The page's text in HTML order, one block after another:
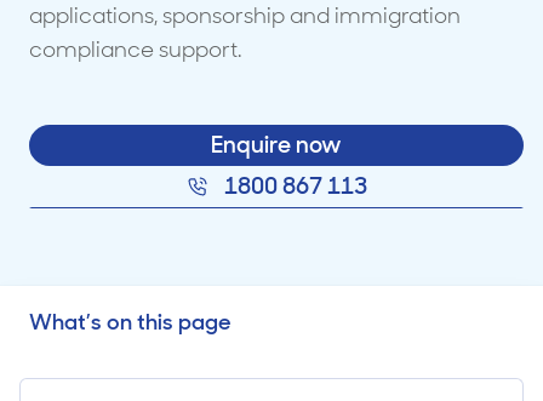
applications, sponsorship and immigration
compliance support.
Enquire now
1800 867 113
What’s on this page